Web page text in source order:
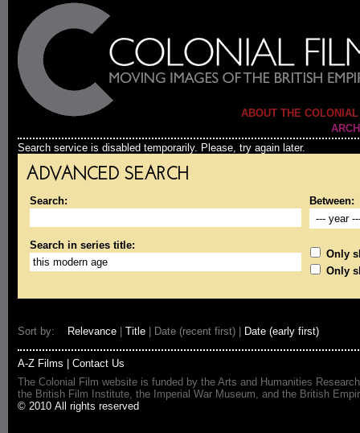
ABOUT THE
Search service is disabled temporarily. Please, try again later.
ADVANCED SEARCH
Search: Between:
Search in series title:
Only
Only
Sort by: Relevance Title | Date (recent first) | Date (early first)
A-Z Films
Contact Us
The Colonial Film website is funded by the Arts and Humanities
the British Film Institute, the Imperial War Museum, and the British
© 2010 All rights reserved